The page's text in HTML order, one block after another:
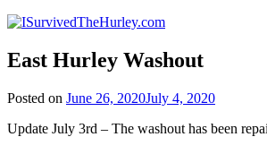
East Hurley Washout
Posted on June 26, 2020July 4, 2020
Update July 3rd – The washout has been